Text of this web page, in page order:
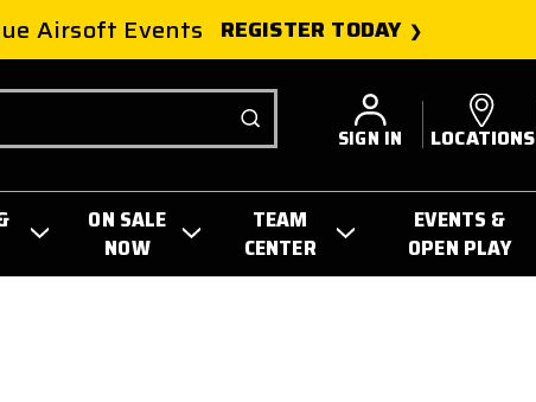
Airsoft Events REGISTER TODAY
SIGN IN LOCATIONS
ON SALE
NOW
TEAM
CENTER
EVENTS &
OPEN PLAY